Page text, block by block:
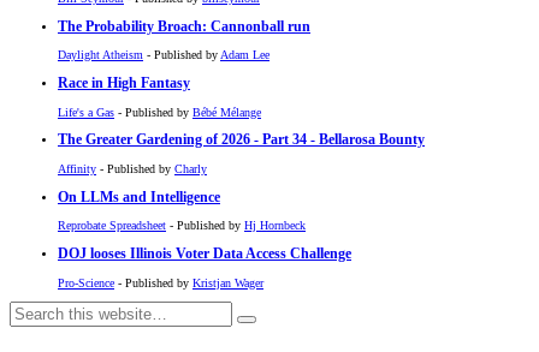
The Probability Broach: Cannonball run
Daylight Atheism - Published byAdam Lee
Race in High Fantasy
Life's a Gas - Published by Bébé Mélange
The Greater Gardening of 2026 - Part 34 - Bellarosa Bounty
Affinity - Published by Charly
On LLMs and Intelligence
Reprobate Spreadsheet - Published by Hj Hornbeck
DOJ looses Illinois Voter Data Access Challenge
Pro-Science - Published by Kristjan Wager